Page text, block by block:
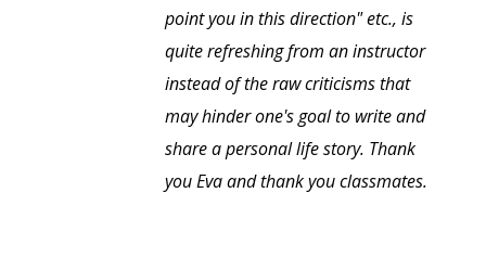
point you in this direction" etc., is
quite refreshing from an instructor
instead of the raw criticisms that
may hinder one's goal to write and
share a personal life story. Thank
you Eva and thank you classmates.